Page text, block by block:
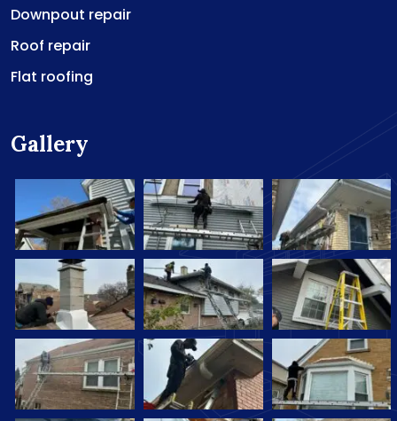
Downpout repair
Roof repair
Flat roofing
Gallery